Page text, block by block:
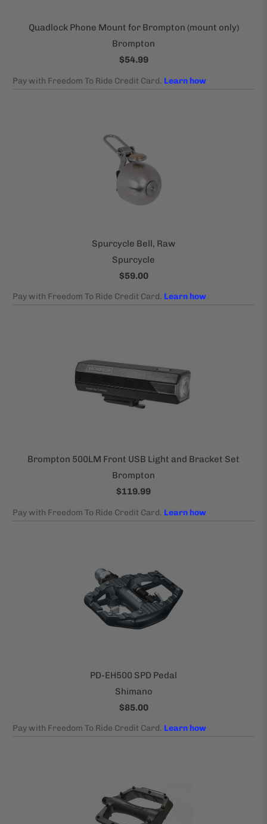
Quadlock Phone Mount for Brompton (mount only)
Brompton
$54.99
Spurcycle Bell, Raw
Spurcycle
$59.00
Brompton 500LM Front USB Light and Bracket Set
Brompton
$119.99
PD-EH500 SPD Pedal
Shimano
$85.00